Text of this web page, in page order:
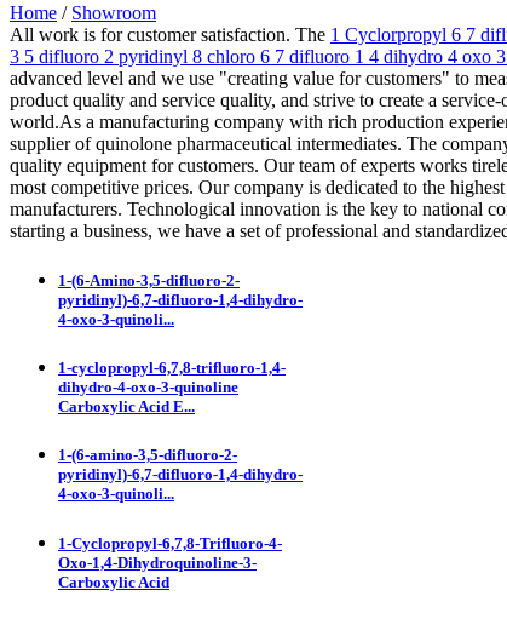
Home / Showroom
All work is for customer satisfaction. The 1 Cyclorpropyl 6 7
3 5 difluoro 2 pyridinyl 8 chloro 6 7 difluoro 1 4 dihydro 4 oxo
advanced level and we use "creating value for customers" to
product quality and service quality, and strive to create a
world.As a manufacturing company with rich production
supplier of quinolone pharmaceutical intermediates. The
quality equipment for customers. Our team of experts works
most competitive prices. Our company is dedicated to the
manufacturers. Technological innovation is the key to national
starting a business, we have a set of professional and
1-(6-Amino-3,5-difluoro-2-
pyridinyl)-6,7-difluoro-1,4-dihydro-
4-oxo-3-quinoli...
1-cyclopropyl-6,7,8-trifluoro-1,4-
dihydro-4-oxo-3-quinoline
Carboxylic Acid E...
1-(6-amino-3,5-difluoro-2-
pyridinyl)-6,7-difluoro-1,4-dihydro-
4-oxo-3-quinoli...
1-Cyclopropyl-6,7,8-Trifluoro-4-
Oxo-1,4-Dihydroquinoline-3-
Carboxylic Acid